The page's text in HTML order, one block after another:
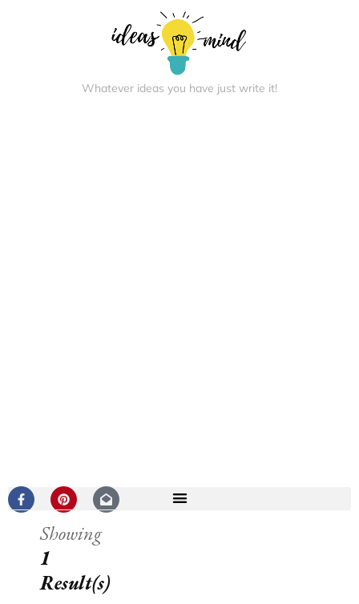
Whatever ideas you have just write it!
Showing
1
Result(s)